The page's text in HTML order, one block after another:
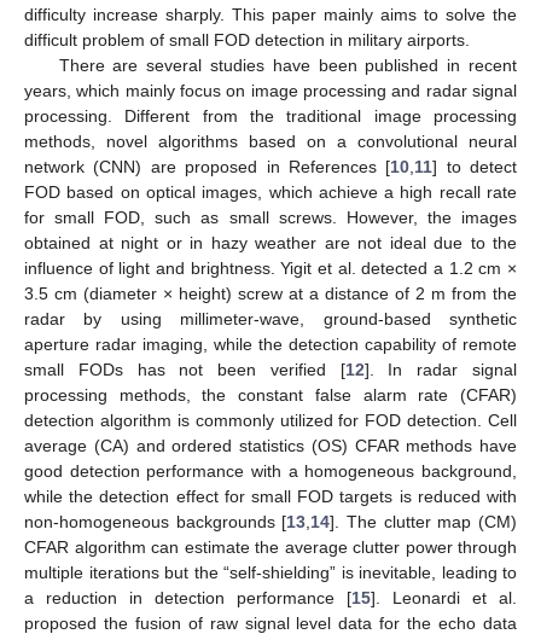
difficulty increase sharply. This paper mainly aims to solve the
difficult problem of small FOD detection in military airports.
There are several studies have been published in recent
years, which mainly focus on image processing and radar signal
processing. Different from the traditional image processing
methods, novel algorithms based on a convolutional neural
network (CNN) are proposed in References [10 11] to detect
FOD based on optical images, which achieve a high recall rate
for small FOD, such as small screws. However, the images
obtained at night or in hazy weather are not ideal due to the
influence of light and brightness. Yigit et al. detected a 1.2 cm ×
3.5 cm (diameter × height) screw at a distance of 2 m from the
radar by using millimeter-wave, ground-based synthetic
aperture radar imaging, while the detection capability of remote
small FODs has not been verified [12]. In radar signal
processing methods, the constant false alarm rate (CFAR)
detection algorithm is commonly utilized for FOD detection. Cell
average (CA) and ordered statistics (OS) CFAR methods have
good detection performance with a homogeneous background,
while the detection effect for small FOD targets is reduced with
non-homogeneous backgrounds [13 14]. The clutter map (CM)
CFAR algorithm can estimate the average clutter power through
multiple iterations but the “self-shielding” is inevitable, leading to
a reduction in detection performance [15]. Leonardi et al.
proposed the fusion of raw signal level data for the echo data